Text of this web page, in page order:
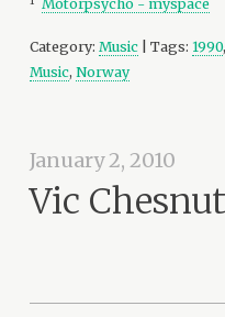
Motorpsycho - myspace
Category:Music | Tags: 1990
Music,Norway
January 2, 2010
Vic